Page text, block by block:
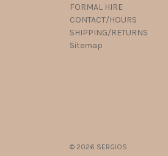
FORMAL HIRE
CONTACT/HOURS
SHIPPING/RETURNS
Sitemap
© 2026 SERGIOS